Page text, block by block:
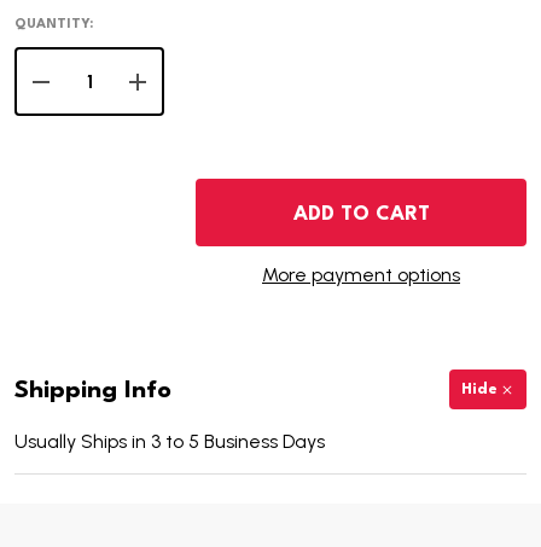
QUANTITY:
DECREASE QUANTITY OF 2026-P REVOLUTIONARY WAR
INCREASE QUANTITY OF 2026-P
ADD TO CART
More payment options
Shipping Info Hide
Usually Ships in 3 to 5 Business Days